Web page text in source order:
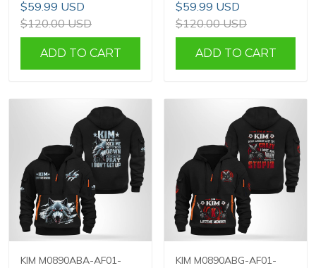
$59.99 USD
$120.00 USD
ADD TO CART
$59.99 USD
$120.00 USD
ADD TO CART
KIM M0890ABA-AF01-
KIM M0890ABG-AF01-